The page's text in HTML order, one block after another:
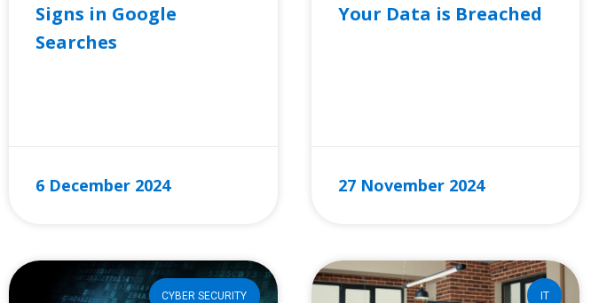
Signs in Google
Searches
6 December 2024
Your Data is Breached
27 November 2024
CYBER SECURITY IT